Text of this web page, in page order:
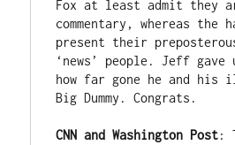
Fox at least admit they
commentary, whereas the
present their
‘news’ people. Jeff
how far gone he and
Big Dummy. Congrats.
CNN and Washington Post: